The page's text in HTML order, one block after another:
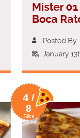
Mister
Boca
Posted By:
January
4 /
8
Slice
Rating